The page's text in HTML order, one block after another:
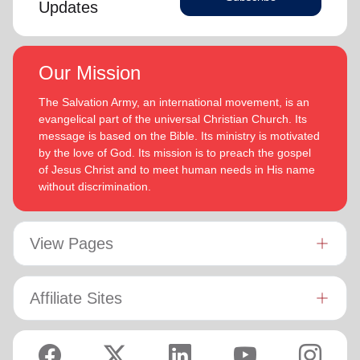
Updates
Our Mission
The Salvation Army, an international movement, is an
evangelical part of the universal Christian Church. Its
message is based on the Bible. Its ministry is motivated
by the love of God. Its mission is to preach the gospel
of Jesus Christ and to meet human needs in His name
without discrimination.
View Pages
Affiliate Sites